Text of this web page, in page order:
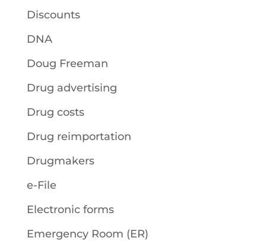
Discounts
DNA
Doug Freeman
Drug advertising
Drug costs
Drug reimportation
Drugmakers
e-File
Electronic forms
Emergency Room (ER)